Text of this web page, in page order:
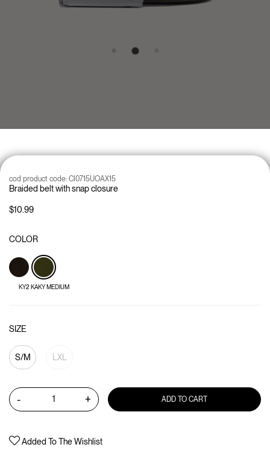
Braided belt with snap closure
cod product code: CI0715UOAX15
$10.99
COLOR
KY2 KAKY MEDIUM
SIZE
S/M LXL
- + ADD TO CART
Added To The Wishlist